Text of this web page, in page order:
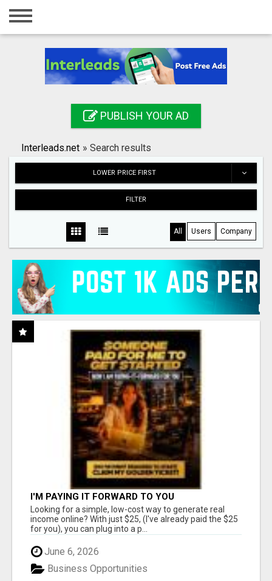
Home
Registration
Search
PUBLISH YOUR AD
Interleads.net » Search results
LOWER PRICE FIRST
FILTER
All Users Company
I'M PAYING IT FORWARD TO YOU
Looking for a simple, low-cost way to generate real
income online? With just $25, (I've already paid the $25
for you), you can plug into a p...
June 6, 2026
Business Opportunities